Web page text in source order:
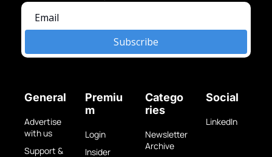
Subscribe
General
Advertise
with us
Support &
Premiu
m
Login
Insider
Catego
ries
Newsletter
Archive
Social
LinkedIn